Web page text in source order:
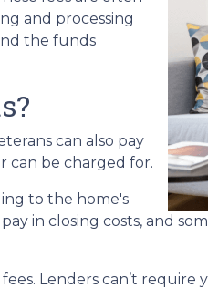
and processing
the funds
can also pay
can be charged for.
to the home's
in closing costs, and
Lenders can’t require